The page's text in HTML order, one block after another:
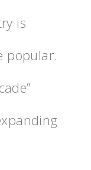
is
popular.